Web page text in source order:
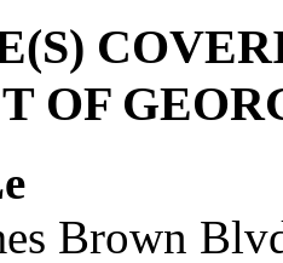
OF
Brown